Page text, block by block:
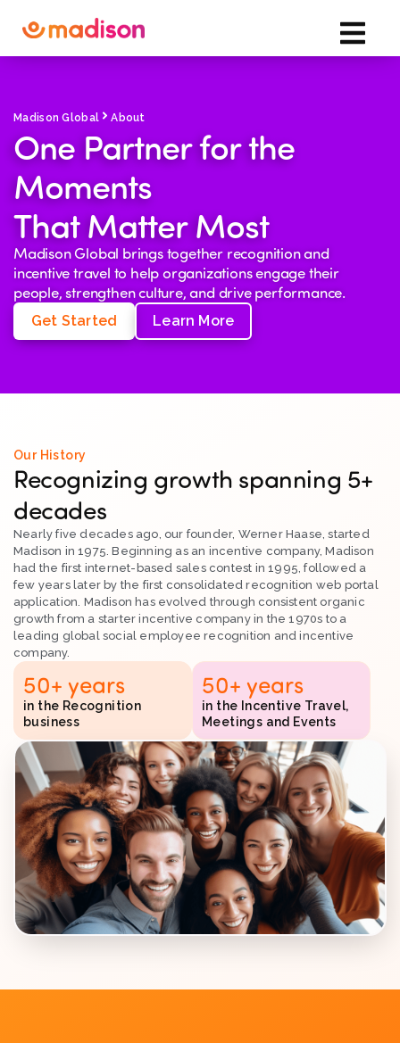
Madison Global About
One Partner for the
Moments
That Matter Most
Madison Global brings together recognition and
incentive travel to help organizations engage their
people, strengthen culture, and drive performance.
Get Started Learn More
Our History
Recognizing growth spanning 5+
decades
Nearly five decades ago, our founder, Werner Haase, started
Madison in 1975. Beginning as an incentive company, Madison
had the first internet-based sales contest in 1995, followed a
few years later by the first consolidated recognition web portal
application. Madison has evolved through consistent organic
growth from a starter incentive company in the 1970s to a
leading global social employee recognition and incentive
company.
in the Recognition
business
50+ years
in the Incentive Travel,
Meetings and Events
50+ years